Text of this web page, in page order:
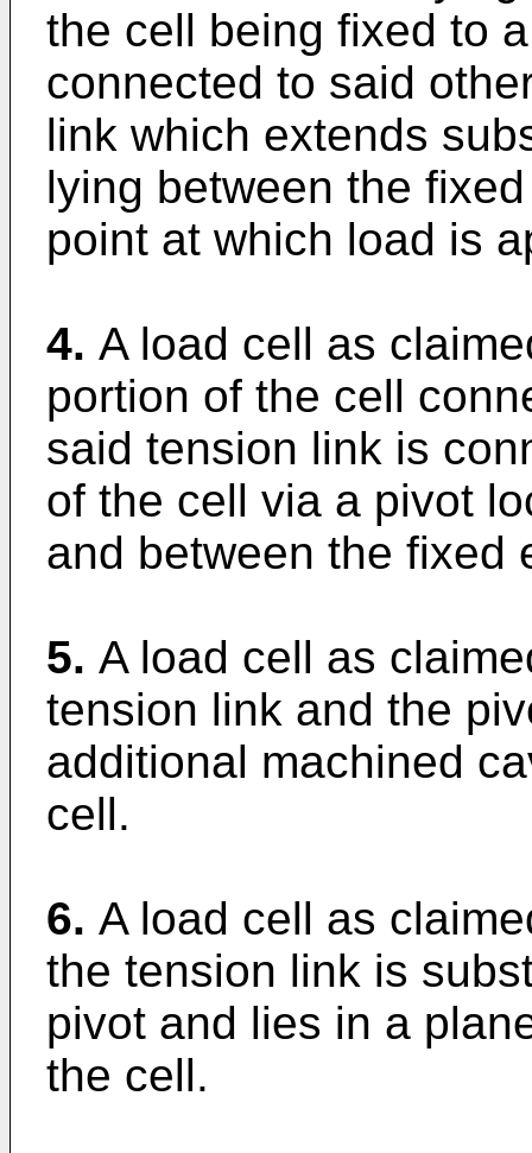
the cell being fixed to
connected to said
link which extends
lying between the
point at which load is
4. A load cell as
portion of the cell
said tension link is
of the cell via a pivot
and between the fixed
5. A load cell as
tension link and the
additional machined
cell.
6. A load cell as
the tension link is
pivot and lies in a
the cell.